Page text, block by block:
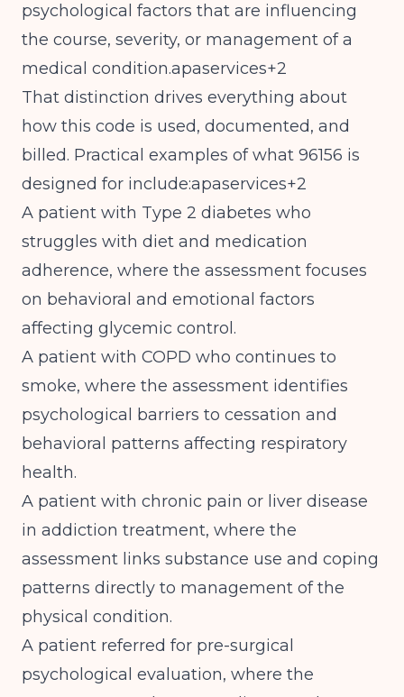
psychological factors that are influencing
the course, severity, or management of a
medical condition.apaservices+2
That distinction drives everything about
how this code is used, documented, and
billed. Practical examples of what 96156 is
designed for include:apaservices+2
A patient with Type 2 diabetes who
struggles with diet and medication
adherence, where the assessment focuses
on behavioral and emotional factors
affecting glycemic control.
A patient with COPD who continues to
smoke, where the assessment identifies
psychological barriers to cessation and
behavioral patterns affecting respiratory
health.
A patient with chronic pain or liver disease
in addiction treatment, where the
assessment links substance use and coping
patterns directly to management of the
physical condition.
A patient referred for pre-surgical
psychological evaluation, where the